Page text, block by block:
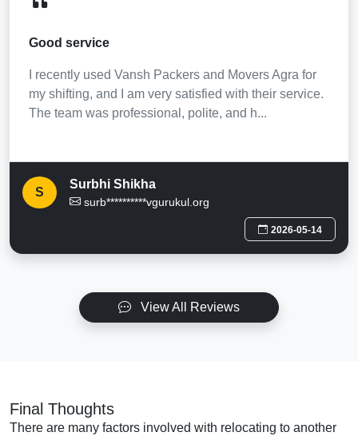
Good service
I recently used Vansh Packers and Movers Agra for
my shifting, and I am very satisfied with their service.
The team was professional, polite, and h...
S
Surbhi Shikha
surb**********vgurukul.org
2026-05-14
View All Reviews
Final Thoughts
There are many factors involved with relocating to another